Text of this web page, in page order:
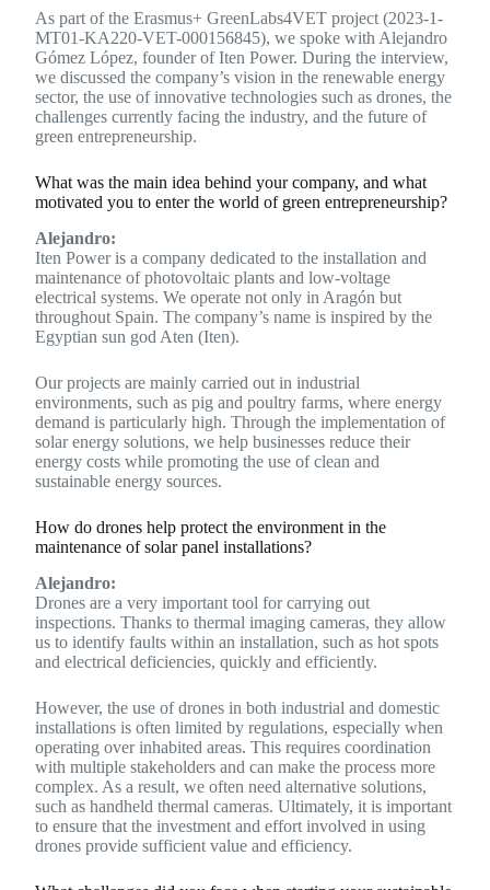
As part of the Erasmus+ GreenLabs4VET project (2023-1-
MT01-KA220-VET-000156845), we spoke with Alejandro
Gómez López, founder of Iten Power. During the interview,
we discussed the company’s vision in the renewable energy
sector, the use of innovative technologies such as drones, the
challenges currently facing the industry, and the future of
green entrepreneurship.
What was the main idea behind your company, and what
motivated you to enter the world of green entrepreneurship?
Alejandro:
Iten Power is a company dedicated to the installation and
maintenance of photovoltaic plants and low-voltage
electrical systems. We operate not only in Aragón but
throughout Spain. The company’s name is inspired by the
Egyptian sun god Aten (Iten).
Our projects are mainly carried out in industrial
environments, such as pig and poultry farms, where energy
demand is particularly high. Through the implementation of
solar energy solutions, we help businesses reduce their
energy costs while promoting the use of clean and
sustainable energy sources.
How do drones help protect the environment in the
maintenance of solar panel installations?
Alejandro:
Drones are a very important tool for carrying out
inspections. Thanks to thermal imaging cameras, they allow
us to identify faults within an installation, such as hot spots
and electrical deficiencies, quickly and efficiently.
However, the use of drones in both industrial and domestic
installations is often limited by regulations, especially when
operating over inhabited areas. This requires coordination
with multiple stakeholders and can make the process more
complex. As a result, we often need alternative solutions,
such as handheld thermal cameras. Ultimately, it is important
to ensure that the investment and effort involved in using
drones provide sufficient value and efficiency.